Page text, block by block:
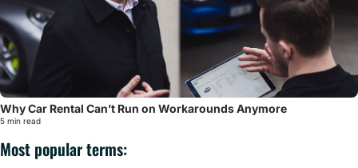
Why Car Rental Can’t Run on Workarounds Anymore
5 min read
Most popular terms: